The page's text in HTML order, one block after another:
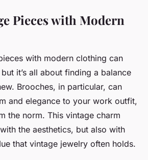
Pieces with Modern
with modern clothing can
it’s all about finding a balance
Brooches, in particular, can
and elegance to your work outfit,
the norm. This vintage charm
the aesthetics, but also with
that vintage jewelry often holds.